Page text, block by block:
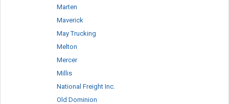
Marten
Maverick
May Trucking
Melton
Mercer
Millis
National Freight Inc.
Old Dominion